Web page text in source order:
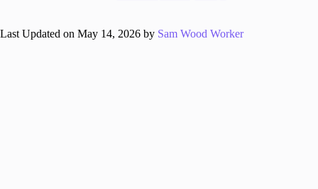
Last Updated on May 14, 2026 by Sam Wood Worker